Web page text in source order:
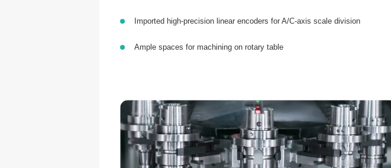
Imported high-precision linear encoders for A/C-axis scale division
Ample spaces for machining on rotary table